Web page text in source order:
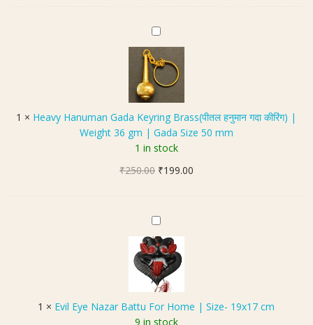
(
सू
र्य
)
Y
a
n
t
a
न्त्र
)
,
S
i
e
H
e
a
v
y
a
n
u
m
G
d
a
K
e
y
1 × Heavy Hanuman Gada Keyring Brass(पीतल हनुमान गदा कीरिंग) |
Weight 36 gm | Gada Size 50 mm
1 in stock
₹250.00 Original
₹250.00.
₹199.00Current
E
v
i
l
E
e
1 × Evil Eye Nazar Battu For Home | Size- 19x17 cm
9 in stock